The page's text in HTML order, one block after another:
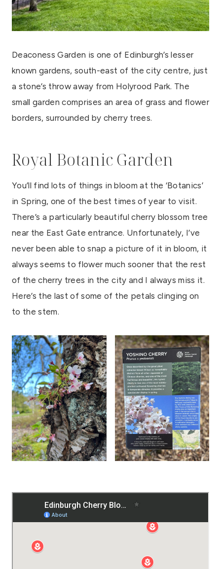
Deaconess Garden is one of Edinburgh’s lesser
known gardens, south-east of the city centre, just
a stone’s throw away from Holyrood Park. The
small garden comprises an area of grass and flower
borders, surrounded by cherry trees.
Royal Botanic Garden
You’ll find lots of things in bloom at the ‘Botanics’
in Spring, one of the best times of year to visit.
There’s a particularly beautiful cherry blossom tree
near the East Gate entrance. Unfortunately, I’ve
never been able to snap a picture of it in bloom, it
always seems to flower much sooner that the rest
of the cherry trees in the city and I always miss it.
Here’s the last of some of the petals clinging on
to the stem.